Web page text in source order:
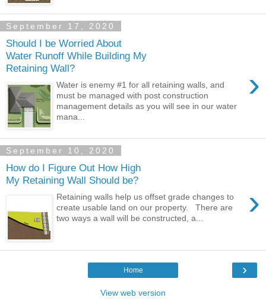
September 17, 2020
Should I be Worried About
Water Runoff While Building My
Retaining Wall?
›
Water is enemy #1 for all retaining walls, and
must be managed with post construction
management details as you will see in our water
mana...
September 10, 2020
How do I Figure Out How High
My Retaining Wall Should be?
›
Retaining walls help us offset grade changes to
create usable land on our property. There are
two ways a wall will be constructed, a...
›
Home
View web version